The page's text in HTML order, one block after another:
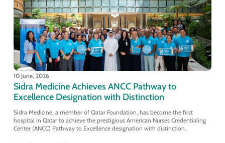
10 June, 2026
Sidra Medicine Achieves ANCC Pathway to
Excellence Designation with Distinction
Sidra Medicine, a member of Qatar Foundation, has become the first
hospital in Qatar to achieve the prestigious American Nurses Credentialing
Center (ANCC) Pathway to Excellence designation with distinction.